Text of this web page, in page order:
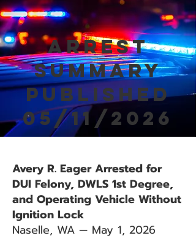
Arrest
Summary
Published
05/11/2026
Avery R. Eager Arrested for
DUI Felony, DWLS 1st Degree,
and Operating Vehicle Without
Ignition Lock
Naselle, WA — May 1, 2026